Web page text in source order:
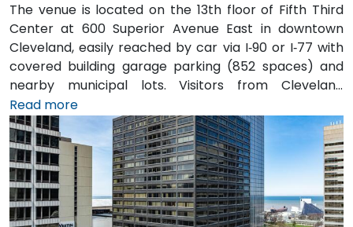
The venue is located on the 13th floor of Fifth Third
Center at 600 Superior Avenue East in downtown
Cleveland, easily reached by car via I‑90 or I‑77 with
covered building garage parking (852 spaces) and
nearby municipal lots. Visitors from Cleveland
Hopkins Airport (CLE), about 17 miles southwest, can
expect a 20–25‑minute taxi or rideshare ride via I‑71
North and I‑90 East. For public transit users, the venue
is just steps from Tower City–Public Square RTA Rapid
Transit station (Red/Blue/Green lines), and multiple
bus routes serve the plaza—making the site highly
accessible even without a car.
Read more